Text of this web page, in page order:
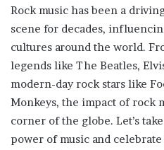
Rock music has been a
scene for decades,
cultures around the world.
legends like The Beatles,
modern-day rock stars like
Monkeys, the impact of rock
corner of the globe. Let’s
power of music and